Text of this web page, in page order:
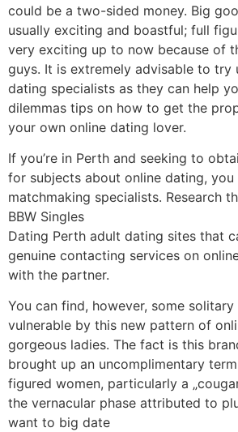
could be a two-sided money. Big
usually exciting and boastful; full
very exciting up to now because of
guys. It is extremely advisable to try
dating specialists as they can help
dilemmas tips on how to get the
your own online dating lover.
If you’re in Perth and seeking to
for subjects about online dating,
matchmaking specialists. Research
BBW Singles
Dating Perth adult dating sites that
genuine contacting services on
with the partner.
You can find, however, some
vulnerable by this new pattern of
gorgeous ladies. The fact is this
brought up an uncomplimentary
figured women, particularly a
the vernacular phase attributed to
want to big date